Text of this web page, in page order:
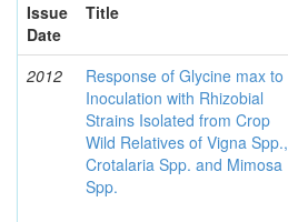
Issue
Date
Title
2012
Response of Glycine max to
Inoculation with Rhizobial
Strains Isolated from Crop
Wild Relatives of Vigna Spp.,
Crotalaria Spp. and Mimosa
Spp.